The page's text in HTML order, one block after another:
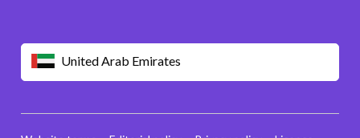
United Arab Emirates